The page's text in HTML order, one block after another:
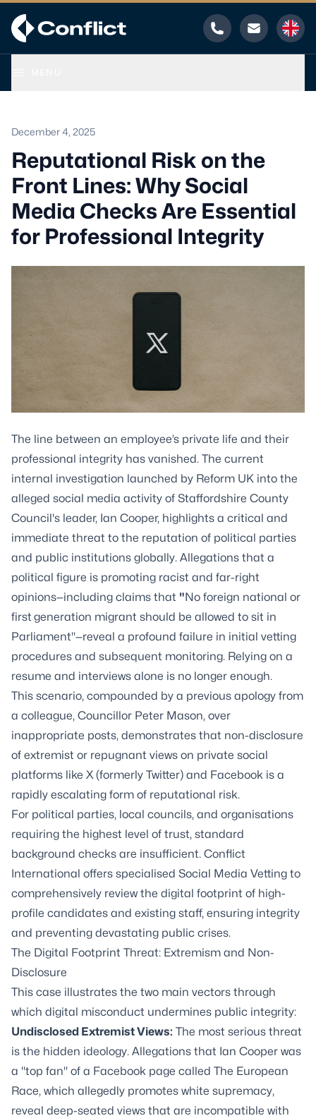
Phone Email
December 4, 2025
Reputational Risk on the
Front Lines: Why Social
Media Checks Are Essential
for Professional Integrity
The line between an employee’s private life and their
professional integrity has vanished. The current
internal investigation launched by Reform UK into the
alleged social media activity of Staffordshire County
Council's leader, Ian Cooper, highlights a critical and
immediate threat to the reputation of political parties
and public institutions globally. Allegations that a
political figure is promoting racist and far-right
opinions—including claims that "No foreign national or
first generation migrant should be allowed to sit in
Parliament"—reveal a profound failure in initial vetting
procedures and subsequent monitoring. Relying on a
resume and interviews alone is no longer enough.
This scenario, compounded by a previous apology from
a colleague, Councillor Peter Mason, over
inappropriate posts, demonstrates that non-disclosure
of extremist or repugnant views on private social
platforms like X (formerly Twitter) and Facebook is a
rapidly escalating form of reputational risk.
For political parties, local councils, and organisations
requiring the highest level of trust, standard
background checks are insufficient. Conflict
International offers specialised Social Media Vetting to
comprehensively review the digital footprint of high-
profile candidates and existing staff, ensuring integrity
and preventing devastating public crises.
The Digital Footprint Threat: Extremism and Non-
Disclosure
This case illustrates the two main vectors through
which digital misconduct undermines public integrity:
Undisclosed Extremist Views: The most serious threat
is the hidden ideology. Allegations that Ian Cooper was
a "top fan" of a Facebook page called The European
Race, which allegedly promotes white supremacy,
reveal deep-seated views that are incompatible with